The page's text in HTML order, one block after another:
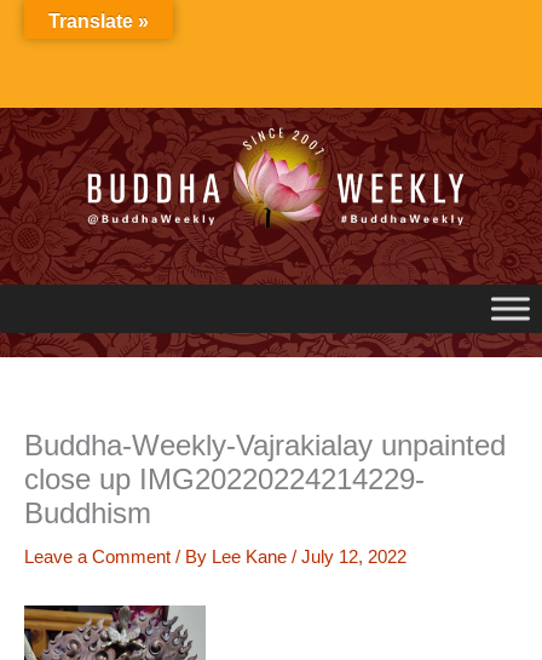
Buddha-Weekly-Vajrakialay unpainted
close up IMG20220224214229-
Buddhism
Leave a Comment / By Lee Kane / July 12, 2022
Translate »